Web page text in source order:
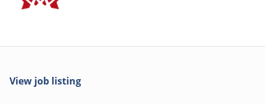
View job listing